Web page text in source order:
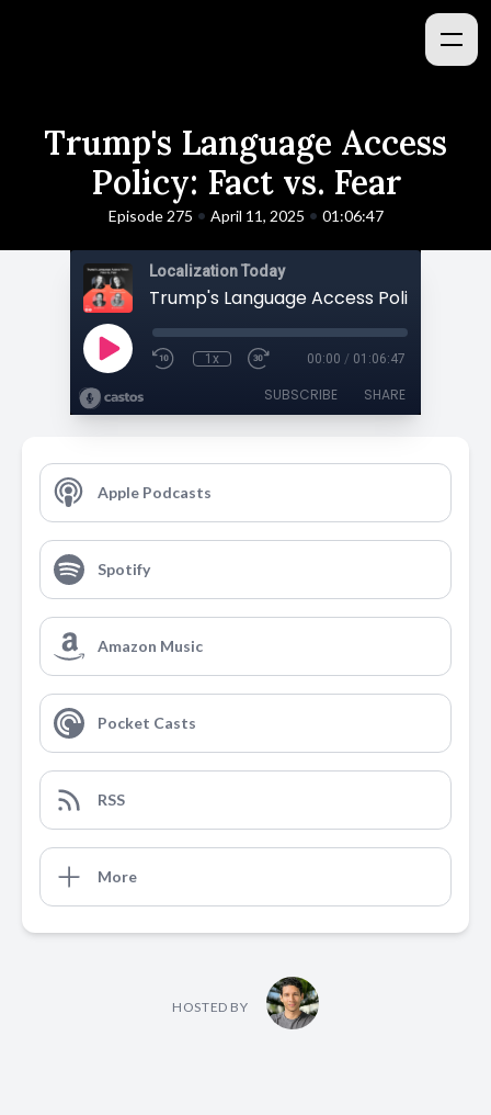
Trump's Language Access
Policy: Fact vs. Fear
Episode 275 • April 11, 2025 • 01:06:47
Localization Today
1x 00:00 / 01:06:47
SUBSCRIBE SHARE
Apple Podcasts
Spotify
Amazon Music
Pocket Casts
RSS
More
HOSTED BY